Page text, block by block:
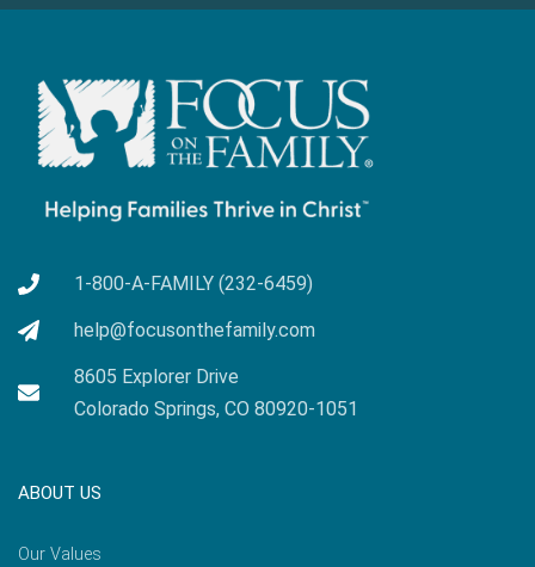
1-800-A-FAMILY (232-6459)
help@focusonthefamily.com
8605 Explorer Drive
Colorado Springs, CO 80920-1051
ABOUT US
Our Values